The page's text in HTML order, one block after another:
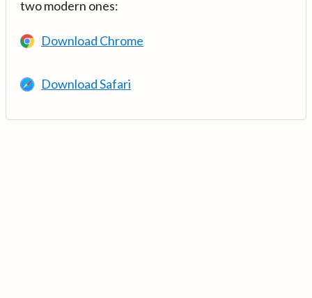
two modern ones:
Download Chrome
Download Safari